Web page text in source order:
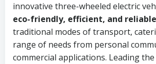
innovative three-wheeled electric
eco-friendly, efficient, and reliable
traditional modes of transport,
range of needs from personal
commercial applications. Leading